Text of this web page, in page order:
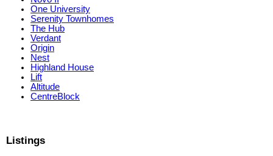
One University
Serenity Townhomes
The Hub
Verdant
Origin
Nest
Highland House
Lift
Altitude
CentreBlock
Listings